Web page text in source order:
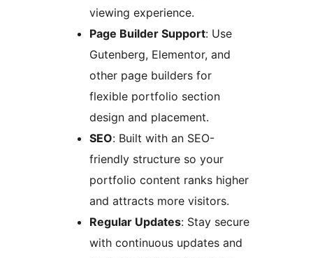
viewing experience.
Page Builder Support: Use
Gutenberg, Elementor, and
other page builders for
flexible portfolio section
design and placement.
SEO: Built with an SEO-
friendly structure so your
portfolio content ranks higher
and attracts more visitors.
Regular Updates: Stay secure
with continuous updates and